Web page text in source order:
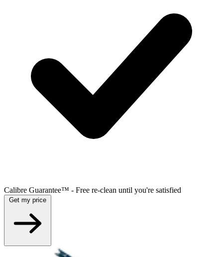
Calibre Guarantee™ - Free re-clean until you're satisfied